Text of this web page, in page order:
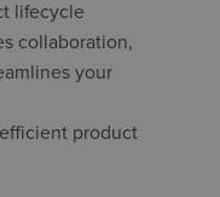
lifecycle
collaboration,
your
product